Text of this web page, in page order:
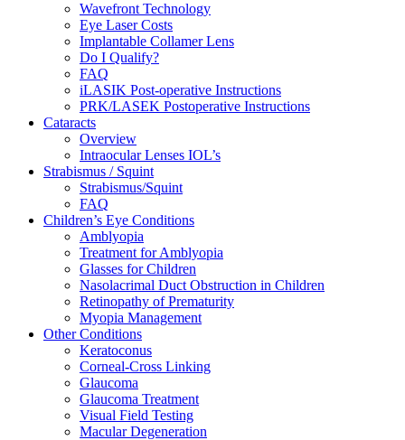
Wavefront Technology
Eye Laser Costs
Implantable Collamer Lens
Do I Qualify?
FAQ
iLASIK Post-operative Instructions
PRK/LASEK Postoperative Instructions
Cataracts
Overview
Intraocular Lenses IOL’s
Strabismus / Squint
Strabismus/Squint
FAQ
Children’s Eye Conditions
Amblyopia
Treatment for Amblyopia
Glasses for Children
Nasolacrimal Duct Obstruction in Children
Retinopathy of Prematurity
Myopia Management
Other Conditions
Keratoconus
Corneal-Cross Linking
Glaucoma
Glaucoma Treatment
Visual Field Testing
Macular Degeneration